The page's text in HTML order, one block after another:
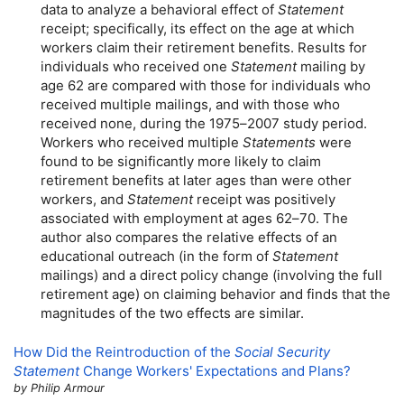
data to analyze a behavioral effect of Statement
receipt; specifically, its effect on the age at which
workers claim their retirement benefits. Results for
individuals who received one Statementmailing by
age 62 are compared with those for individuals who
received multiple mailings, and with those who
received none, during the 1975–2007 study period.
Workers who received multiple Statements were
found to be significantly more likely to claim
retirement benefits at later ages than were other
workers, and Statementreceipt was positively
associated with employment at ages 62–70. The
author also compares the relative effects of an
educational outreach (in the form of Statement
mailings) and a direct policy change (involving the full
retirement age) on claiming behavior and finds that the
magnitudes of the two effects are similar.
How Did the Reintroduction of the Social Security
StatementChange Workers' Expectations and Plans?
by Philip Armour